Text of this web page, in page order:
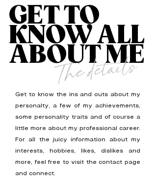
GET TO
KNOW ALL
ABOUT ME
The details
Get to know the ins and outs about my
personalty, a few of my achievements,
some personality traits and of course a
little more about my professional career.
For all the juicy information about my
interests, hobbies, likes, dislikes and
more, feel free to visit the contact page
and connect.